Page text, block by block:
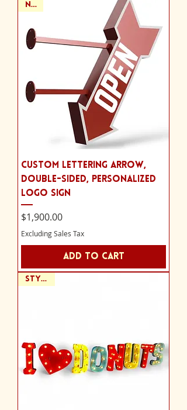
NEW
Custom Lettering Arrow,
Double-sided, Personalized
Logo Sign
Price
$1,900.00
Excluding Sales Tax
Add to Cart
Style D